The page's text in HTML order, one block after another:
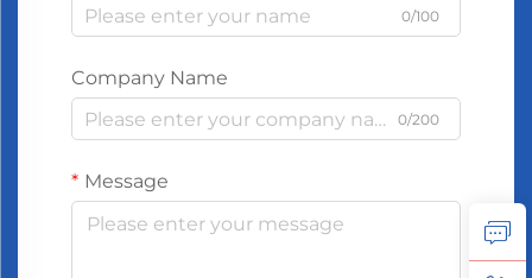
0/100
Company Name
0/200
Message